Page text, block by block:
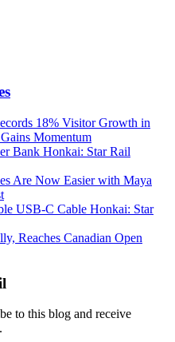
18% Visitor Growth in
Momentum
Bank Honkai: Star Rail
Are Now Easier with Maya
USB-C Cable Honkai: Star
Reaches Canadian Open
to this blog and receive